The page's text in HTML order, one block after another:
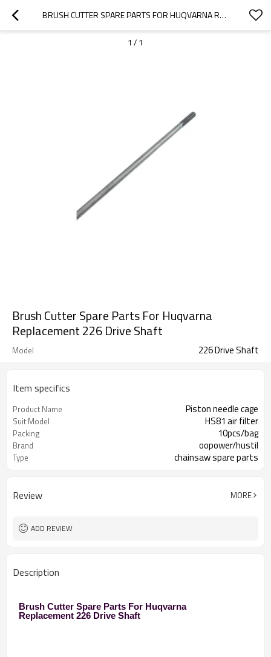
BRUSH CUTTER SPARE PARTS FOR HUQVARNA REPLACEMENT 226 DRIVE SHAFT
1 / 1
Brush Cutter Spare Parts For Huqvarna
Replacement 226 Drive Shaft
Model 226 Drive Shaft
Item specifics
Product Name Piston needle cage
Suit Model HS81 air filter
Packing 10pcs/bag
Brand oopower/hustil
Type chainsaw spare parts
Review MORE
ADD REVIEW
Description
Brush Cutter Spare Parts For Huqvarna
Replacement 226 Drive Shaft